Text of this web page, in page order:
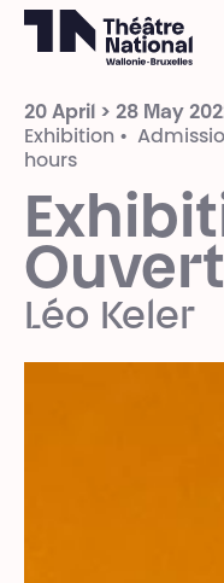
20 April > 28 May
Exhibition •
hours
Léo Keler